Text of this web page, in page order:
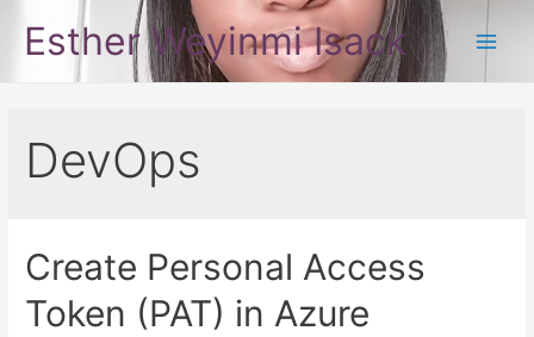
Esther Weyinmi Isack
Main
DevOps
Create Personal Access
Token (PAT) in Azure